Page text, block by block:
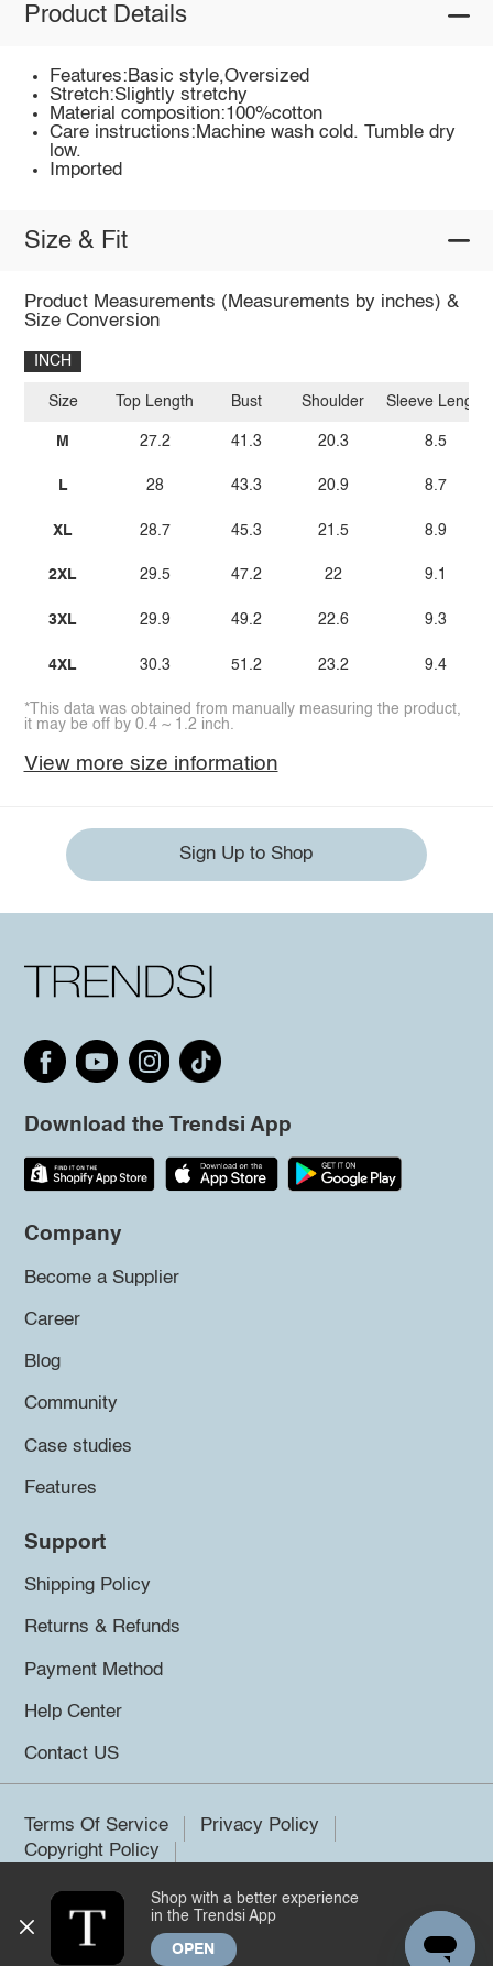
Product Details
Features:Basic style,Oversized
Stretch:Slightly stretchy
Material composition:100%cotton
Care instructions:Machine wash cold. Tumble dry
low.
Imported
Size & Fit
Product Measurements (Measurements by inches) &
Size Conversion
INCH
Size
M
L
XL
2XL
3XL
4XL
Top Length
27.2
28
28.7
29.5
29.9
30.3
Bust
41.3
43.3
45.3
47.2
49.2
51.2
Shoulder
20.3
20.9
21.5
22
22.6
23.2
Sleeve Length
8.5
8.7
8.9
9.1
9.3
9.4
*This data was obtained from manually measuring the product,
it may be off by 0.4 ~ 1.2 inch.
View more size information
Sign Up to Shop
Download the Trendsi App
Company
Become a Supplier
Career
Blog
Community
Case studies
Features
Support
Shipping Policy
Returns & Refunds
Payment Method
Help Center
Contact US
Terms Of Service
Privacy Policy
Copyright Policy
©2026 Trendsi. All rights reserved.
Shop with a better experience
in the Trendsi App
OPEN